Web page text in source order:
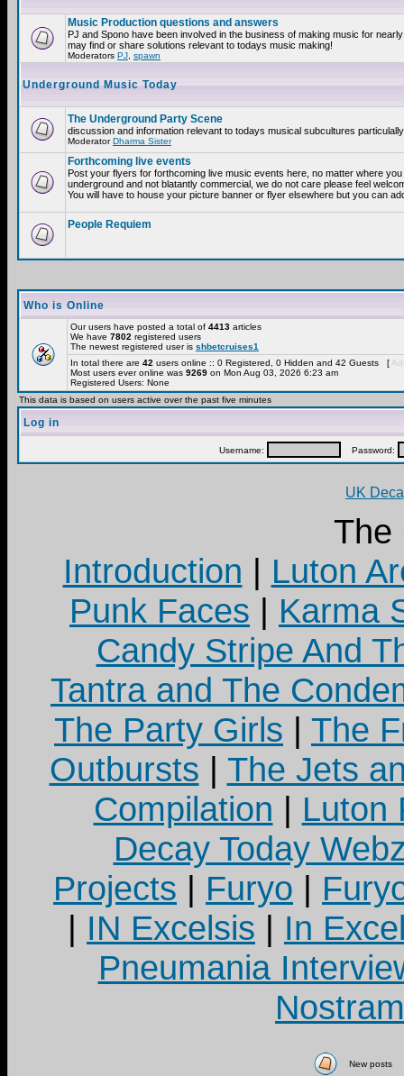
Music Production questions and answers
PJ and Spono have been involved in the business of making music for
may find or share solutions relevant to todays music making!
Moderators PJ spawn
Underground Music Today
The Underground Party Scene
discussion and information relevant to todays musical subcultures
ModeratorDharma Sister
Forthcoming live events
Post your flyers for forthcoming live music events here, no matter where
underground and not blatantly commercial, we do not care please feel
You will have to house your picture banner or flyer elsewhere but you can
People Requiem
Who is Online
Our users have posted a total of 4413 articles
We have 7802 registered users
The newest registered user is shbetcruises1
In total there are 42 users online :: 0 Registered, 0 Hidden and 42 Guests [
Most users ever online was 9269 on Mon Aug 03, 2026 6:23 am
Registered Users: None
This data is based on users active over the past five minutes
Log in
Username: Password:
UK
The
Introduction | Luton
Punk Faces | Karma
Candy Stripe And
Tantra and The
The Party Girls | The
Outbursts | The Jets
Compilation | Luton
Decay Today
Projects | Furyo |
| IN Excelsis | In
Pneumania
New posts